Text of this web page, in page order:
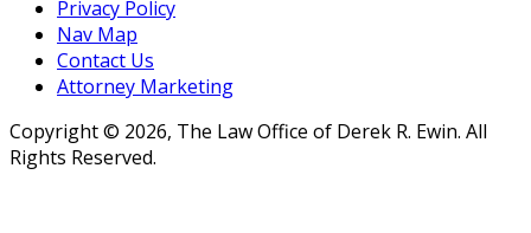
Privacy Policy
Nav Map
Contact Us
Attorney Marketing
Copyright © 2026, The Law Office of Derek R. Ewin. All
Rights Reserved.